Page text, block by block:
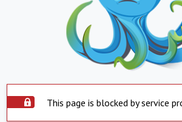
This page is blocked by service